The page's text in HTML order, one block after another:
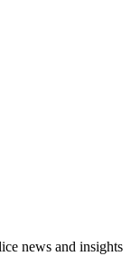
news and insights